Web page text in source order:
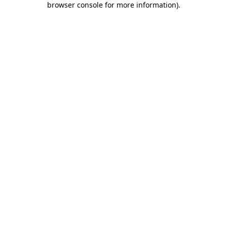
browser console for more information).